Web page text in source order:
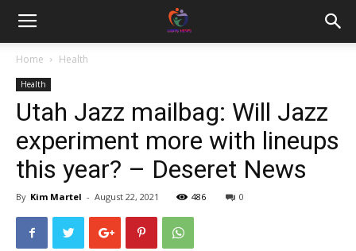
Home Health
Health
Utah Jazz mailbag: Will Jazz
experiment more with lineups
this year? – Deseret News
By Kim Martel - August 22, 2021 486 0